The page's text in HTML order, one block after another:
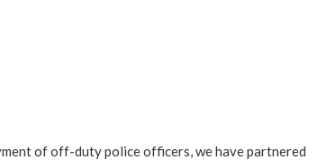
of off-duty police officers, we have partnered